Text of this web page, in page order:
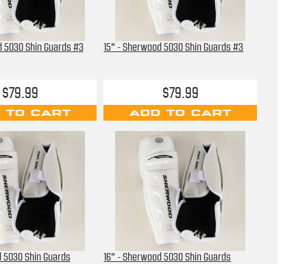
5030 Shin Guards #3
$79.99
TO CART
15" - Sherwood 5030 Shin Guards #3
$79.99
ADD TO CART
5030 Shin Guards 16" - Sherwood 5030 Shin Guards